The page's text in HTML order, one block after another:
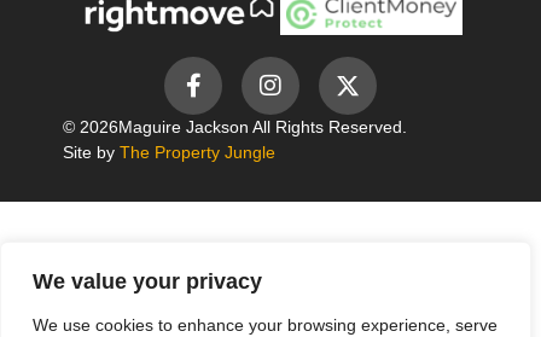
We value your privacy
We use cookies to enhance your browsing experience, serve
© 2026Maguire Jackson All Rights Reserved.
Site by The Property Jungle